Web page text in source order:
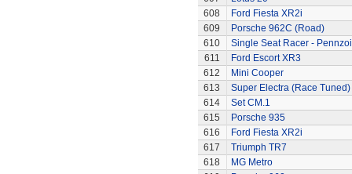
608
Ford Fiesta XR2i
609
Porsche 962C (Road)
610
Single Seat Racer -
611
Ford Escort XR3
612
Mini Cooper
613
Super Electra (Race Tuned)
614
Set CM.1
615
Porsche 935
616
Ford Fiesta XR2i
617
Triumph TR7
618
MG Metro